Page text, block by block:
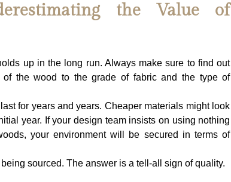
the Value of
up in the long run. Always make sure to find out
the wood to the grade of fabric and the type of
for years and years. Cheaper materials might look
year. If your design team insists on using nothing
your environment will be secured in terms of
sourced. The answer is a tell-all sign of quality.